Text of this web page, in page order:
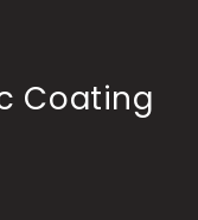
Coating